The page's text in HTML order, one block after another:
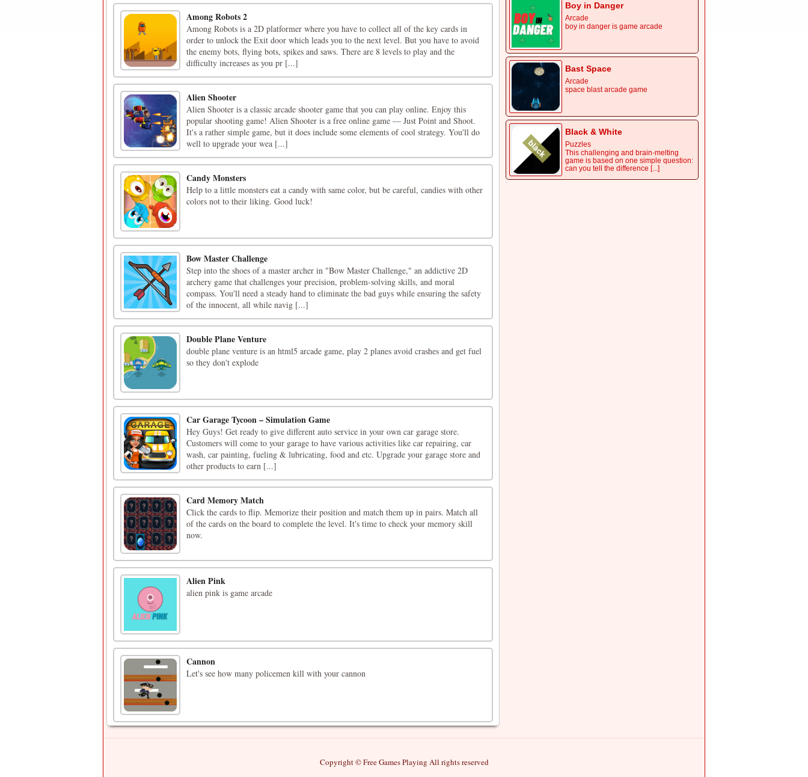
Among Robots 2
Among Robots is a 2D platformer where you have to collect all of the key cards in
order to unlock the Exit door which leads you to the next level. But you have to avoid
the enemy bots, flying bots, spikes and saws. There are 8 levels to play and the
difficulty increases as you pr [...]
Alien Shooter
Alien Shooter is a classic arcade shooter game that you can play online. Enjoy this
popular shooting game! Alien Shooter is a free online game — Just Point and Shoot.
It's a rather simple game, but it does include some elements of cool strategy. You'll do
well to upgrade your wea [...]
Candy Monsters
Help to a little monsters eat a candy with same color, but be careful, candies with other
colors not to their liking. Good luck!
Bow Master Challenge
Step into the shoes of a master archer in "Bow Master Challenge," an addictive 2D
archery game that challenges your precision, problem-solving skills, and moral
compass. You'll need a steady hand to eliminate the bad guys while ensuring the safety
of the innocent, all while navig [...]
Double Plane Venture
double plane venture is an html5 arcade game, play 2 planes avoid crashes and get fuel
so they don't explode
Car Garage Tycoon – Simulation Game
Hey Guys! Get ready to give different auto service in your own car garage store.
Customers will come to your garage to have various activities like car repairing, car
wash, car painting, fueling & lubricating, food and etc. Upgrade your garage store and
other products to earn [...]
Card Memory Match
Click the cards to flip. Memorize their position and match them up in pairs. Match all
of the cards on the board to complete the level. It's time to check your memory skill
now.
Alien Pink
alien pink is game arcade
Cannon
Let's see how many policemen kill with your cannon
Boy in Danger
Arcade
boy in danger is game arcade
Bast Space
Arcade
space blast arcade game
Black & White
Puzzles
This challenging and brain-melting
game is based on one simple question:
can you tell the difference [...]
Copyright © Free Games Playing All rights reserved